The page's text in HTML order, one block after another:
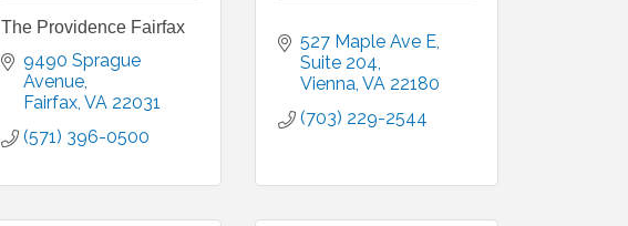
The Providence Fairfax
9490 Sprague
Avenue
Fairfax VA 22031
(571) 396-0500
527 Maple Ave E
Suite 204
Vienna VA 22180
(703) 229-2544